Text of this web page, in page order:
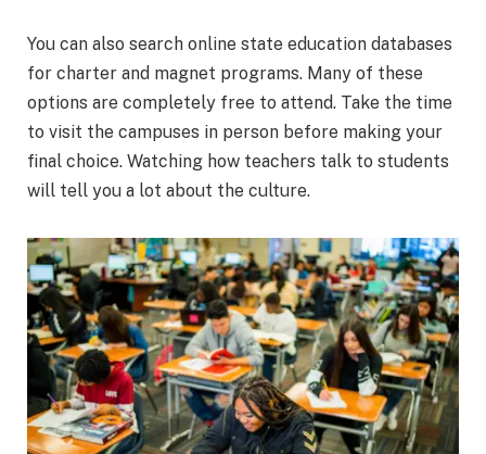
You can also search online state education databases
for charter and magnet programs. Many of these
options are completely free to attend. Take the time
to visit the campuses in person before making your
final choice. Watching how teachers talk to students
will tell you a lot about the culture.